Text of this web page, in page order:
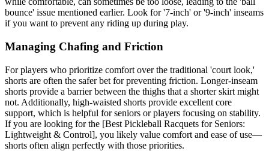
bounce' issue mentioned earlier. Look for '7-inch' or '9-inch' inseams
if you want to prevent any riding up during play.
Managing Chafing and Friction
For players who prioritize comfort over the traditional 'court look,'
shorts are often the safer bet for preventing friction. Longer-inseam
shorts provide a barrier between the thighs that a shorter skirt might
not. Additionally, high-waisted shorts provide excellent core
support, which is helpful for seniors or players focusing on stability.
If you are looking for the [Best Pickleball Racquets for Seniors:
Lightweight & Control], you likely value comfort and ease of use—
shorts often align perfectly with those priorities.